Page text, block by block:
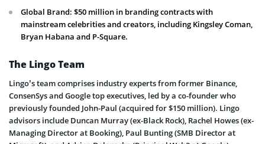
Global Brand: $50 million in branding contracts with
mainstream celebrities and creators, including Kingsley Coman,
Bryan Habana and P-Square.
The Lingo Team
Lingo’s team comprises industry experts from former Binance,
ConsenSys and Google top executives, led by a co-founder who
previously founded John-Paul (acquired for $150 million). Lingo
advisors include Duncan Murray (ex-Black Rock), Rachel Howes (ex-
Managing Director at Booking), Paul Bunting (SMB Director at